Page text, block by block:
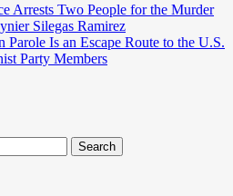
Arrests Two People for the Murder
Silegas Ramirez
Parole Is an Escape Route to the U.S.
Party Members
Search